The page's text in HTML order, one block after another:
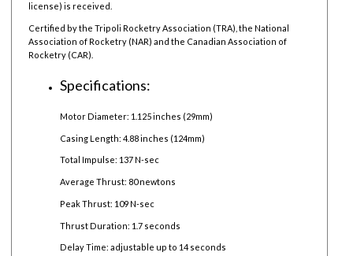
license) is received.
Certified by the Tripoli Rocketry Association (TRA), the National
Association of Rocketry (NAR) and the Canadian Association of
Rocketry (CAR).
Specifications:
Motor Diameter: 1.125 inches (29mm)
Casing Length: 4.88 inches (124mm)
Total Impulse: 137 N-sec
Average Thrust: 80 newtons
Peak Thrust: 109 N-sec
Thrust Duration: 1.7 seconds
Delay Time: adjustable up to 14 seconds